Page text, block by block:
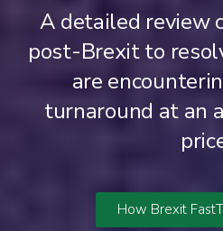
A detailed review
post-Brexit to
are
turnaround at an
How Brexit